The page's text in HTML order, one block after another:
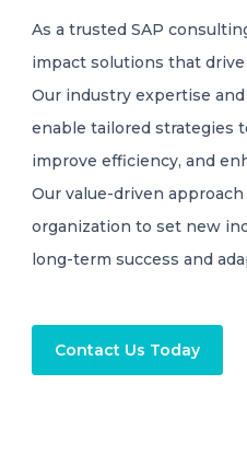
As a trusted SAP
impact solutions that
Our industry expertise
enable tailored strategies
improve efficiency, and
Our value-driven
organization to set new
long-term success and
Contact Us Today